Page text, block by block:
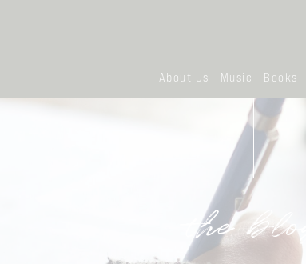
About Us Music Books
the blog